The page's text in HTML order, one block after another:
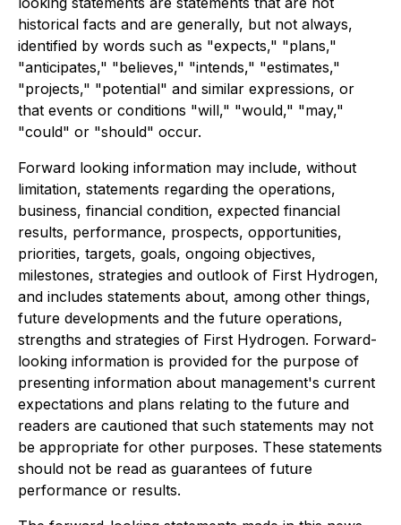
historical facts and are generally, but not always,
identified by words such as "expects," "plans,"
"anticipates," "believes," "intends," "estimates,"
"projects," "potential" and similar expressions, or
that events or conditions "will," "would," "may,"
"could" or "should" occur.
Forward looking information may include, without
limitation, statements regarding the operations,
business, financial condition, expected financial
results, performance, prospects, opportunities,
priorities, targets, goals, ongoing objectives,
milestones, strategies and outlook of First Hydrogen,
and includes statements about, among other things,
future developments and the future operations,
strengths and strategies of First Hydrogen. Forward-
looking information is provided for the purpose of
presenting information about management's current
expectations and plans relating to the future and
readers are cautioned that such statements may not
be appropriate for other purposes. These statements
should not be read as guarantees of future
performance or results.